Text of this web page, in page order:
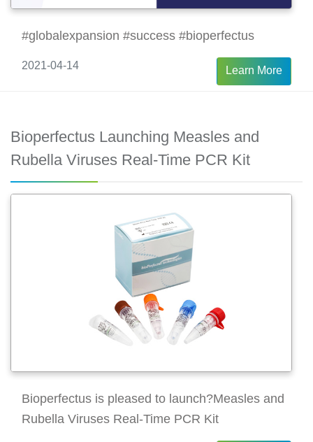
#globalexpansion #success #bioperfectus
2021-04-14 Learn More
Bioperfectus Launching Measles and
Rubella Viruses Real-Time PCR Kit
Bioperfectus is pleased to launch?Measles and
Rubella Viruses Real-Time PCR Kit